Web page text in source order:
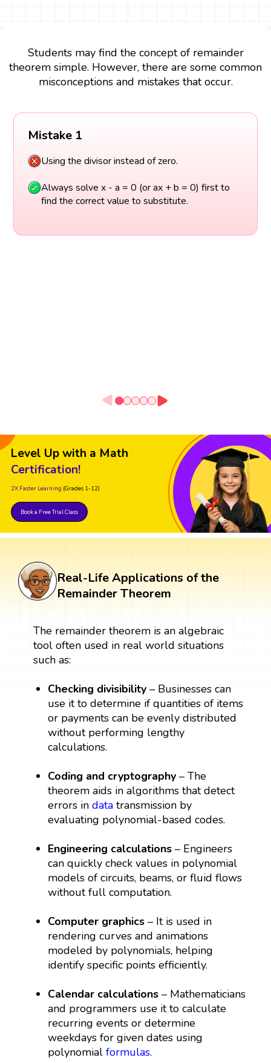
Students may find the concept of remainder
theorem simple. However, there are some common
misconceptions and mistakes that occur.
Mistake 1
Using the divisor instead of zero.
Always solve x - a = 0 (or ax + b = 0) first to
find the correct value to substitute.
Level Up with a Math
Certification!
2X Faster Learning (Grades 1-12)
Book a Free Trial Class
Real-Life Applications of the
Remainder Theorem
The remainder theorem is an algebraic
tool often used in real world situations
such as:
Checking divisibility – Businesses can
use it to determine if quantities of items
or payments can be evenly distributed
without performing lengthy
calculations.
Coding and cryptography – The
theorem aids in algorithms that detect
errors indata transmission by
evaluating polynomial-based codes.
Engineering calculations – Engineers
can quickly check values in polynomial
models of circuits, beams, or fluid flows
without full computation.
Computer graphics – It is used in
rendering curves and animations
modeled by polynomials, helping
identify specific points efficiently.
Calendar calculations – Mathematicians
and programmers use it to calculate
recurring events or determine
weekdays for given dates using
polynomialformulas.